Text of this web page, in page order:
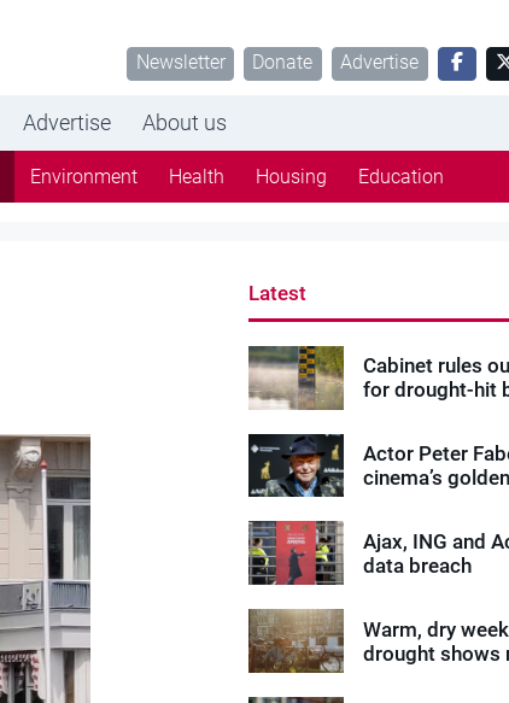
Newsletter Donate Advertise
Advertise About us
Environment Health Housing Education
Latest
Cabinet rules
for drought-hit
Actor Peter
cinema’s
Ajax, ING and
data breach
Warm, dry
drought shows